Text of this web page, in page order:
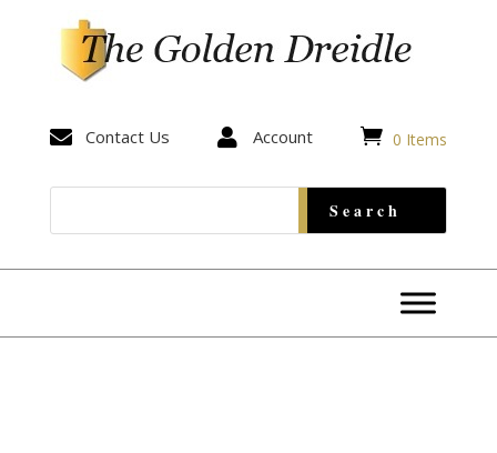
 Contact Us  Account  0 Items